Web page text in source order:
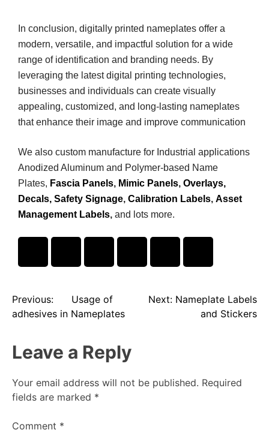
In conclusion, digitally printed nameplates offer a
modern, versatile, and impactful solution for a wide
range of identification and branding needs. By
leveraging the latest digital printing technologies,
businesses and individuals can create visually
appealing, customized, and long-lasting nameplates
that enhance their image and improve communication
We also custom manufacture for Industrial applications
Anodized Aluminum and Polymer-based Name
Plates, Fascia Panels, Mimic Panels, Overlays,
Decals, Safety Signage, Calibration Labels, Asset
Management Labels, and lots more.
Previous:
Usage of
adhesives in Nameplates
Next: Nameplate Labels
and Stickers
Leave a Reply
Your email address will not be published. Required
fields are marked *
Comment *